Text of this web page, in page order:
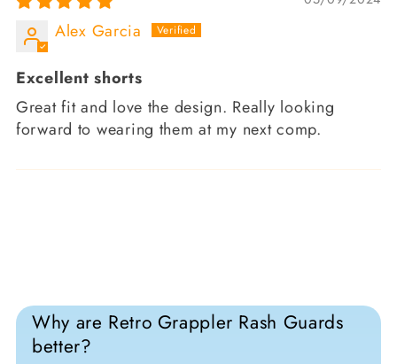
Alex Garcia
Excellent shorts
Great fit and love the design. Really looking
forward to wearing them at my next comp.
Why are Retro Grappler Rash Guards
better?